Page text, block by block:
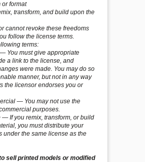
or format
transform, and build upon the
cannot revoke these freedoms
follow the license terms.
terms:
You must give appropriate
a link to the license, and
were made. You may do so
manner, but not in any way
the licensor endorses you or
— You may not use the
purposes.
— If you remix, transform, or build
you must distribute your
under the same license as the
sell printed models or modified